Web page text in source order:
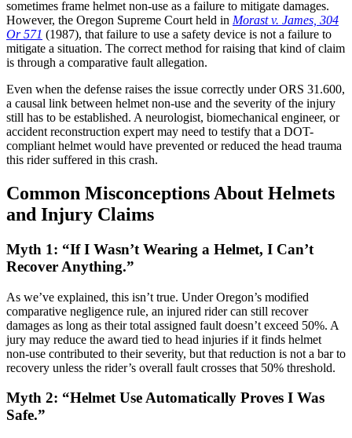
sometimes frame helmet non-use as a failure to mitigate damages.
However, the Oregon Supreme Court held in Morast v. James, 304
Or 571 (1987), that failure to use a safety device is not a failure to
mitigate a situation. The correct method for raising that kind of claim
is through a comparative fault allegation.
Even when the defense raises the issue correctly under ORS 31.600,
a causal link between helmet non-use and the severity of the injury
still has to be established. A neurologist, biomechanical engineer, or
accident reconstruction expert may need to testify that a DOT-
compliant helmet would have prevented or reduced the head trauma
this rider suffered in this crash.
Common Misconceptions About Helmets
and Injury Claims
Myth 1: “If I Wasn’t Wearing a Helmet, I Can’t
Recover Anything.”
As we’ve explained, this isn’t true. Under Oregon’s modified
comparative negligence rule, an injured rider can still recover
damages as long as their total assigned fault doesn’t exceed 50%. A
jury may reduce the award tied to head injuries if it finds helmet
non-use contributed to their severity, but that reduction is not a bar to
recovery unless the rider’s overall fault crosses that 50% threshold.
Myth 2: “Helmet Use Automatically Proves I Was
Safe.”